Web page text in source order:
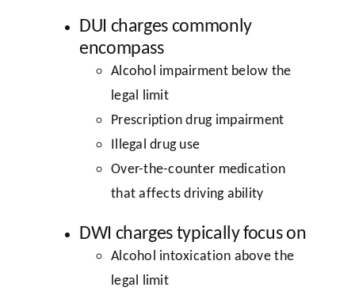
DUI charges commonly
encompass
Alcohol impairment below the
legal limit
Prescription drug impairment
Illegal drug use
Over-the-counter medication
that affects driving ability
DWI charges typically focus on
Alcohol intoxication above the
legal limit